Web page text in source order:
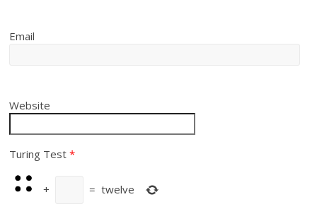
Email
Website
Turing Test *
+ = twelve